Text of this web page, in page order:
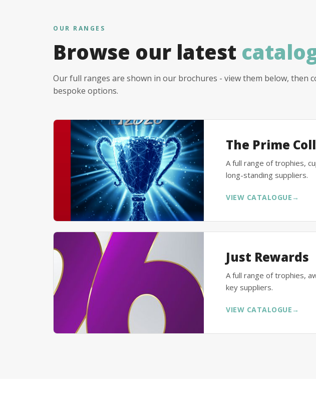
OUR RANGES
Browse our latest
Our full ranges are shown in our brochures - view them below, then
bespoke options.
The Prime
A full range of trophies,
long-standing suppliers.
VIEW CATALOGUE →
Just Rewards
A full range of trophies,
key suppliers.
VIEW CATALOGUE →